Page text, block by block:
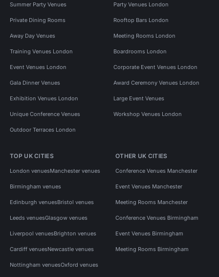
Summer Party Venues Party Venues London
Private Dining Rooms Rooftop Bars London
Away Day Venues Meeting Rooms London
Training Venues London Boardrooms London
Event Venues London Corporate Event Venues London
Gala Dinner Venues Award Ceremony Venues London
Exhibition Venues London Large Event Venues
Unique Conference Venues Workshop Venues London
Outdoor Terraces London
TOP UK CITIES
London venuesManchester venues
Birmingham venues
Edinburgh venuesBristol venues
Leeds venuesGlasgow venues
Liverpool venuesBrighton venues
Cardiff venuesNewcastle venues
Nottingham venuesOxford venues
OTHER UK CITIES
Conference Venues Manchester
Event Venues Manchester
Meeting Rooms Manchester
Conference Venues Birmingham
Event Venues Birmingham
Meeting Rooms Birmingham